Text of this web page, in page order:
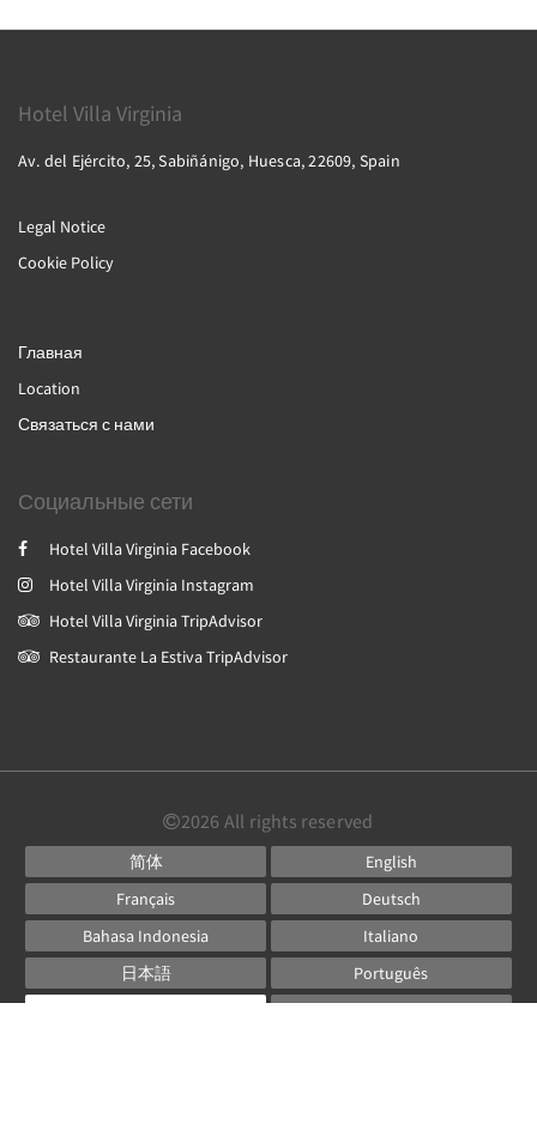
Hotel Villa Virginia
Av. del Ejército, 25, Sabiñánigo, Huesca, 22609, Spain
Legal Notice
Cookie Policy
Главная
Location
Связаться с нами
Социальные сети
Hotel Villa Virginia Facebook
Hotel Villa Virginia Instagram
Hotel Villa Virginia TripAdvisor
Restaurante La Estiva TripAdvisor
2026 All rights reserved
简体
English
Français
Deutsch
Bahasa Indonesia
Italiano
日本語
Português
Español